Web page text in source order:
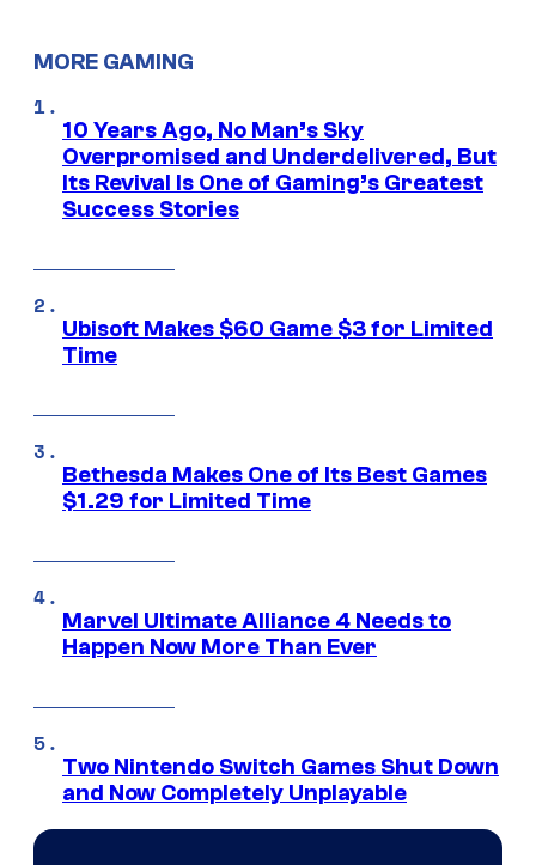
MORE GAMING
10 Years Ago, No Man’s Sky
Overpromised and Underdelivered, But
Its Revival Is One of Gaming’s Greatest
Success Stories
Ubisoft Makes $60 Game $3 for Limited
Time
Bethesda Makes One of Its Best Games
$1.29 for Limited Time
Marvel Ultimate Alliance 4 Needs to
Happen Now More Than Ever
Two Nintendo Switch Games Shut Down
and Now Completely Unplayable